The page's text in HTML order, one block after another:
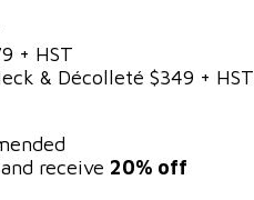
+ HST
& Décolleté $349 + HST
receive 20% off